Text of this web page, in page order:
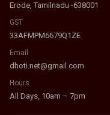
Erode, Tamilnadu -638001
GST
33AFMPM6679Q1ZE
Email
dhoti.net@gmail.com
Hours
All Days, 10am – 7pm